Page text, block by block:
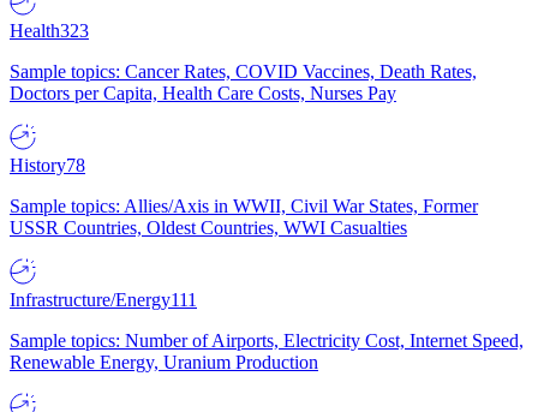
Health323
Sample topics: Cancer Rates, COVID Vaccines, Death Rates,
Doctors per Capita, Health Care Costs, Nurses Pay
History78
Sample topics: Allies/Axis in WWII, Civil War States, Former
USSR Countries, Oldest Countries, WWI Casualties
Infrastructure/Energy111
Sample topics: Number of Airports, Electricity Cost, Internet Speed,
Renewable Energy, Uranium Production